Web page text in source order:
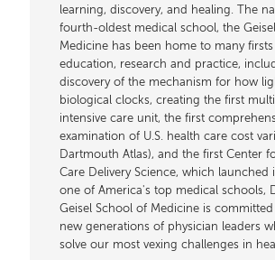
learning, discovery, and healing. The
fourth-oldest medical school, the
Medicine has been home to many
education, research and practice,
discovery of the mechanism for how
biological clocks, creating the first
intensive care unit, the first
examination of U.S. health care cost
Dartmouth Atlas), and the first Center
Care Delivery Science, which launched
one of America's top medical schools,
Geisel School of Medicine is
new generations of physician leaders
solve our most vexing challenges in